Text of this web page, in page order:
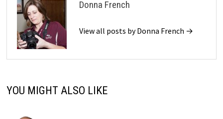
Donna French
View all posts by Donna French →
YOU MIGHT ALSO LIKE